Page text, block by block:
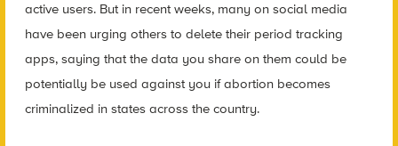
active users. But in recent weeks, many on social media
have been urging others to delete their period tracking
apps, saying that the data you share on them could be
potentially be used against you if abortion becomes
criminalized in states across the country.